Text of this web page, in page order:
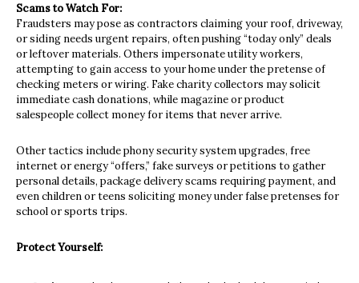
Scams to Watch For:
Fraudsters may pose as contractors claiming your roof, driveway,
or siding needs urgent repairs, often pushing “today only” deals
or leftover materials. Others impersonate utility workers,
attempting to gain access to your home under the pretense of
checking meters or wiring. Fake charity collectors may solicit
immediate cash donations, while magazine or product
salespeople collect money for items that never arrive.
Other tactics include phony security system upgrades, free
internet or energy “offers,” fake surveys or petitions to gather
personal details, package delivery scams requiring payment, and
even children or teens soliciting money under false pretenses for
school or sports trips.
Protect Yourself: